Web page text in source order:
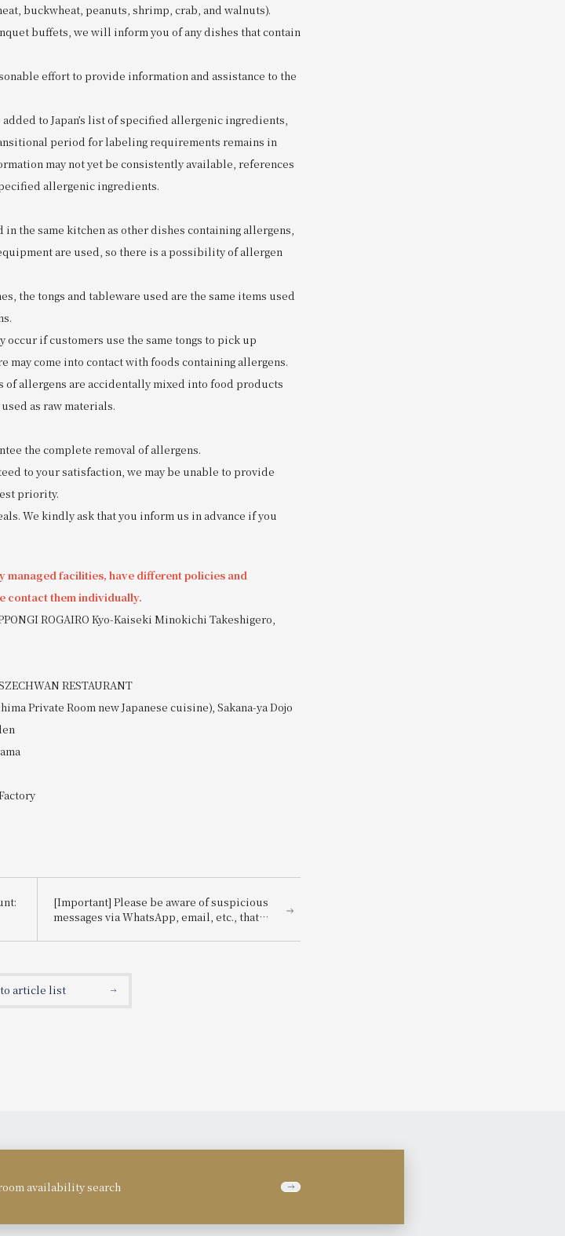
buckwheat, peanuts, shrimp, crab, and walnuts).
buffets, we will inform you of any dishes that contain
effort to provide information and assistance to the
to Japan’s list of specified allergenic ingredients,
period for labeling requirements remains in
may not yet be consistently available, references
allergenic ingredients.
the same kitchen as other dishes containing allergens,
are used, so there is a possibility of allergen
the tongs and tableware used are the same items used
occur if customers use the same tongs to pick up
may come into contact with foods containing allergens.
of allergens are accidentally mixed into food products
as raw materials.
the complete removal of allergens.
to your satisfaction, we may be unable to provide
priority.
We kindly ask that you inform us in advance if you
facilities, have different policies and
contact them individually.
ROGAIRO Kyo-Kaiseki Minokichi Takeshigero,
RESTAURANT
Private Room new Japanese cuisine), Sakana-ya Dojo
[Important] Please be aware of suspicious
messages via WhatsApp, email, etc., that
article list
availability search